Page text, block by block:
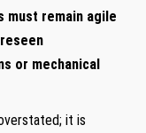
must remain agile
​or⁢ mechanical
it is